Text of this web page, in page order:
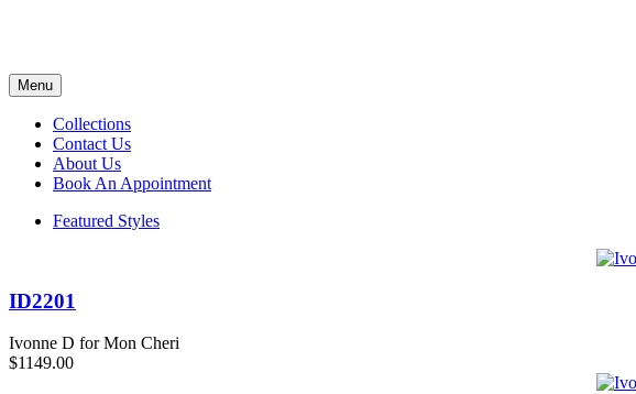
Menu
Collections
Contact Us
About Us
Book An Appointment
Featured Styles
ID2201
Ivonne D for Mon Cheri
$1149.00